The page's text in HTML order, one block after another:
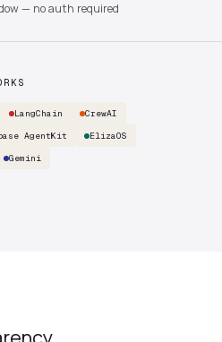
— no auth required
LangChain
CrewAI
AgentKit
ElizaOS
Gemini